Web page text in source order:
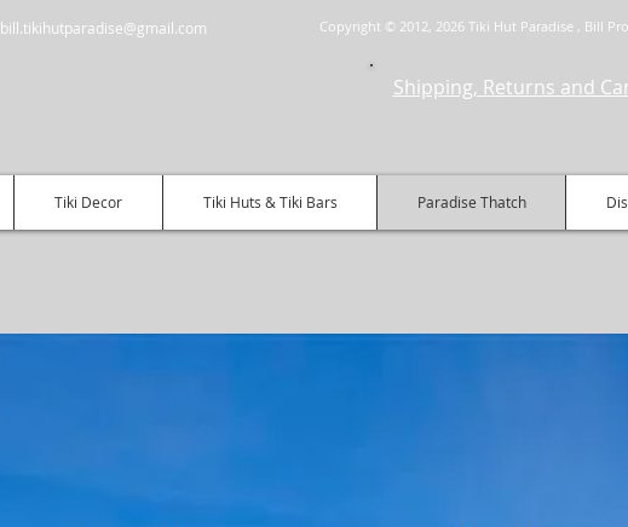
bill.tikihutparadise@gmail.com Copyright © 2012, 2026 Tiki Hut Paradise , Bill
Shipping, Returns and
Tiki Decor Tiki Huts & Tiki Bars Paradise Thatch